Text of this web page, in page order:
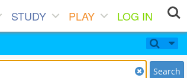
STUDY PLAY
LOG IN
Search